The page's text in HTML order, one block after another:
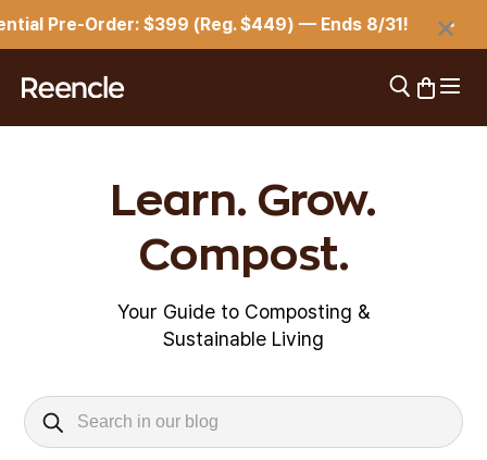
Pre-Order: $399 (Reg. $449) — Ends 8/31!
reencle Open search
OpenOpen
Learn. Grow.
Compost.
Your Guide to Composting &
Sustainable Living
×